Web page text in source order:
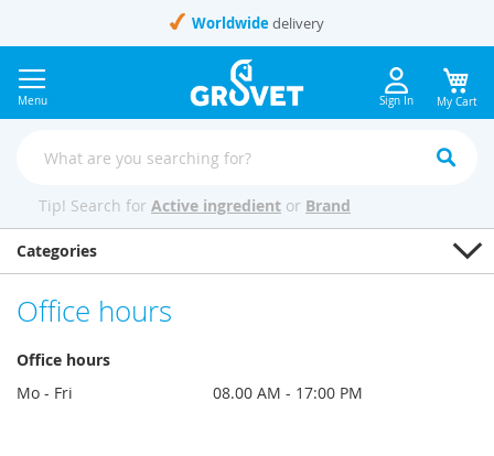
Content
Worldwide delivery
Menu Sign In My Cart
Tip! Search for Active ingredient or Brand
Office hours
Office hours
Mo - Fri
08.00 AM - 17:00 PM
Categories